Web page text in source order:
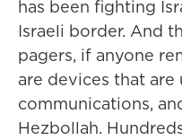
has been fighting
Israeli border. And
pagers, if anyone
are devices that
communications,
Hezbollah.